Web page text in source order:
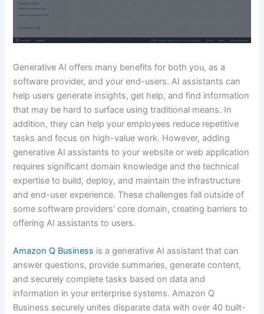
Generative AI offers many benefits for both you, as a
software provider, and your end-users. AI assistants can
help users generate insights, get help, and find information
that may be hard to surface using traditional means. In
addition, they can help your employees reduce repetitive
tasks and focus on high-value work. However, adding
generative AI assistants to your website or web application
requires significant domain knowledge and the technical
expertise to build, deploy, and maintain the infrastructure
and end-user experience. These challenges fall outside of
some software providers’ core domain, creating barriers to
offering AI assistants to users.
Amazon Q Business is a generative AI assistant that can
answer questions, provide summaries, generate content,
and securely complete tasks based on data and
information in your enterprise systems. Amazon Q
Business securely unites disparate data with over 40 built-